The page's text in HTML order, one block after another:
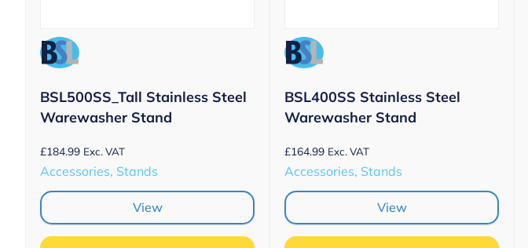
BSL500SS_Tall Stainless Steel
Warewasher Stand
£184.99 Exc. VAT
Accessories, Stands
View
BSL400SS Stainless Steel
Warewasher Stand
£164.99 Exc. VAT
Accessories, Stands
View